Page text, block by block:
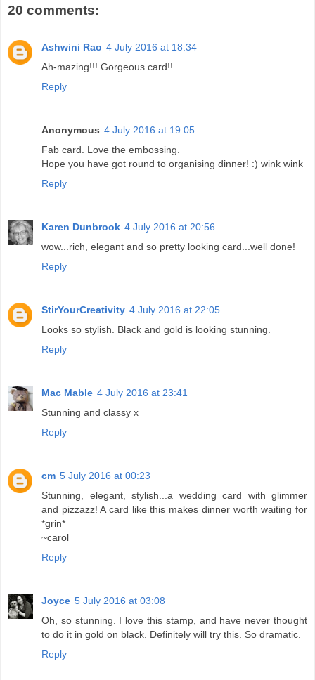
20 comments:
Ashwini Rao 4 July 2016 at 18:34
Ah-mazing!!! Gorgeous card!!
Reply
Anonymous 4 July 2016 at 19:05
Fab card. Love the embossing.
Hope you have got round to organising dinner! :) wink wink
Reply
Karen Dunbrook 4 July 2016 at 20:56
wow...rich, elegant and so pretty looking card...well done!
Reply
StirYourCreativity 4 July 2016 at 22:05
Looks so stylish. Black and gold is looking stunning.
Reply
Mac Mable 4 July 2016 at 23:41
Stunning and classy x
Reply
cm 5 July 2016 at 00:23
Stunning, elegant, stylish...a wedding card with glimmer
and pizzazz! A card like this makes dinner worth waiting for
*grin*
~carol
Reply
Joyce 5 July 2016 at 03:08
Oh, so stunning. I love this stamp, and have never thought
to do it in gold on black. Definitely will try this. So dramatic.
Reply